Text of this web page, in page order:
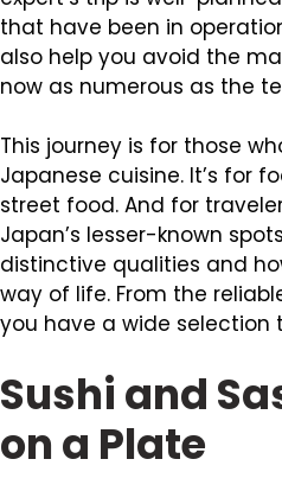
that have been in
also help you avoid the
now as numerous as the
This journey is for those
Japanese cuisine. It’s for
street food. And for
Japan’s lesser-known
distinctive qualities and
way of life. From the
you have a wide selection
Sushi and
on a Plate